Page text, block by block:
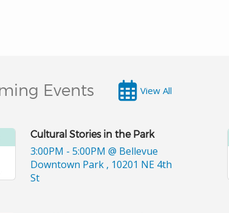
Events View All
Cultural Stories in the Park
3:00PM - 5:00PM @ Bellevue
Downtown Park , 10201 NE 4th
St